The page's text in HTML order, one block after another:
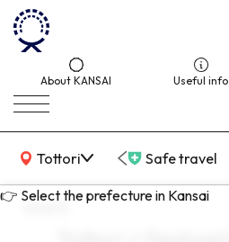
About KANSAI Useful info
Tottori
KANSAI Map Safe travel
👉 Select the prefecture in Kansai
search